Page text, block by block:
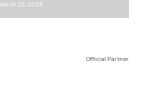
25, 2025
Official Partner